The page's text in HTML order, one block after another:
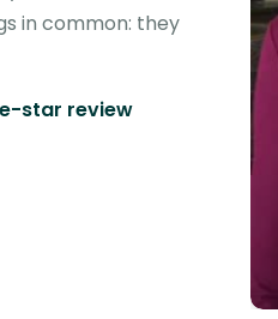
in common: they
star review